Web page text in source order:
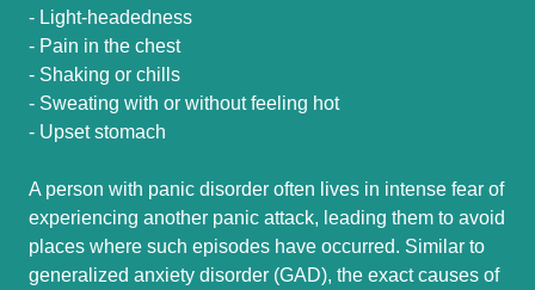
- Light-headedness
- Pain in the chest
- Shaking or chills
- Sweating with or without feeling hot
- Upset stomach
A person with panic disorder often lives in intense fear of
experiencing another panic attack, leading them to avoid
places where such episodes have occurred. Similar to
generalized anxiety disorder (GAD), the exact causes of